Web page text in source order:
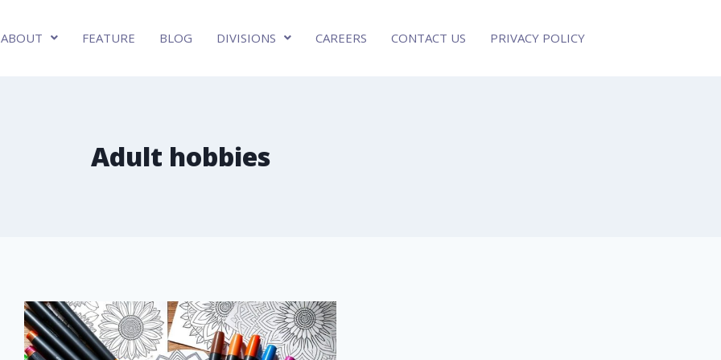
ABOUT FEATURE BLOG DIVISIONS CAREERS CONTACT US PRIVACY POLICY
Adult hobbies